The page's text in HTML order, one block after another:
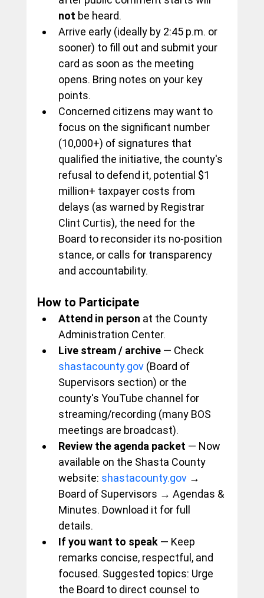
not be heard.
Arrive early (ideally by 2:45 p.m. or
sooner) to fill out and submit your
card as soon as the meeting
opens. Bring notes on your key
points.
Concerned citizens may want to
focus on the significant number
(10,000+) of signatures that
qualified the initiative, the county's
refusal to defend it, potential $1
million+ taxpayer costs from
delays (as warned by Registrar
Clint Curtis), the need for the
Board to reconsider its no-position
stance, or calls for transparency
and accountability.
How to Participate
Attend in person at the County
Administration Center.
Live stream / archive — Check
shastacounty.gov (Board of
Supervisors section) or the
county's YouTube channel for
streaming/recording (many BOS
meetings are broadcast).
Review the agenda packet — Now
available on the Shasta County
website: shastacounty.gov →
Board of Supervisors → Agendas &
Minutes. Download it for full
details.
If you want to speak — Keep
remarks concise, respectful, and
focused. Suggested topics: Urge
the Board to direct counsel to